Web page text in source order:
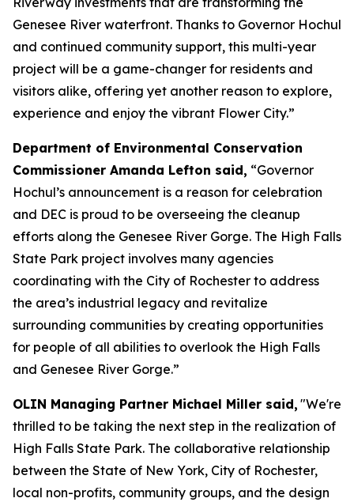
Genesee River waterfront. Thanks to Governor Hochul
and continued community support, this multi-year
project will be a game-changer for residents and
visitors alike, offering yet another reason to explore,
experience and enjoy the vibrant Flower City.”
Department of Environmental Conservation
Commissioner Amanda Lefton said, “Governor
Hochul’s announcement is a reason for celebration
and DEC is proud to be overseeing the cleanup
efforts along the Genesee River Gorge. The High Falls
State Park project involves many agencies
coordinating with the City of Rochester to address
the area’s industrial legacy and revitalize
surrounding communities by creating opportunities
for people of all abilities to overlook the High Falls
and Genesee River Gorge.”
OLIN Managing Partner Michael Miller said, "We're
thrilled to be taking the next step in the realization of
High Falls State Park. The collaborative relationship
between the State of New York, City of Rochester,
local non-profits, community groups, and the design